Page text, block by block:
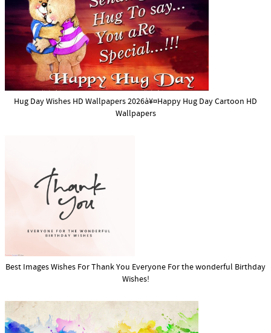
Hug Day Wishes HD Wallpapers 2026à¥¤Happy Hug Day Cartoon HD
Wallpapers
Best Images Wishes For Thank You Everyone For the wonderful Birthday
Wishes!